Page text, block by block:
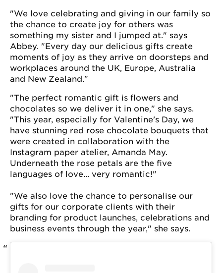
"We love celebrating and giving in our family so
the chance to create joy for others was
something my sister and I jumped at." says
Abbey. "Every day our delicious gifts create
moments of joy as they arrive on doorsteps and
workplaces around the UK, Europe, Australia
and New Zealand."
"The perfect romantic gift is flowers and
chocolates so we deliver it in one," she says.
"This year, especially for Valentine's Day, we
have stunning red rose chocolate bouquets that
were created in collaboration with the
Instagram paper atelier, Amanda May.
Underneath the rose petals are the five
languages of love... very romantic!"
"We also love the chance to personalise our
gifts for our corporate clients with their
branding for product launches, celebrations and
business events through the year," she says.